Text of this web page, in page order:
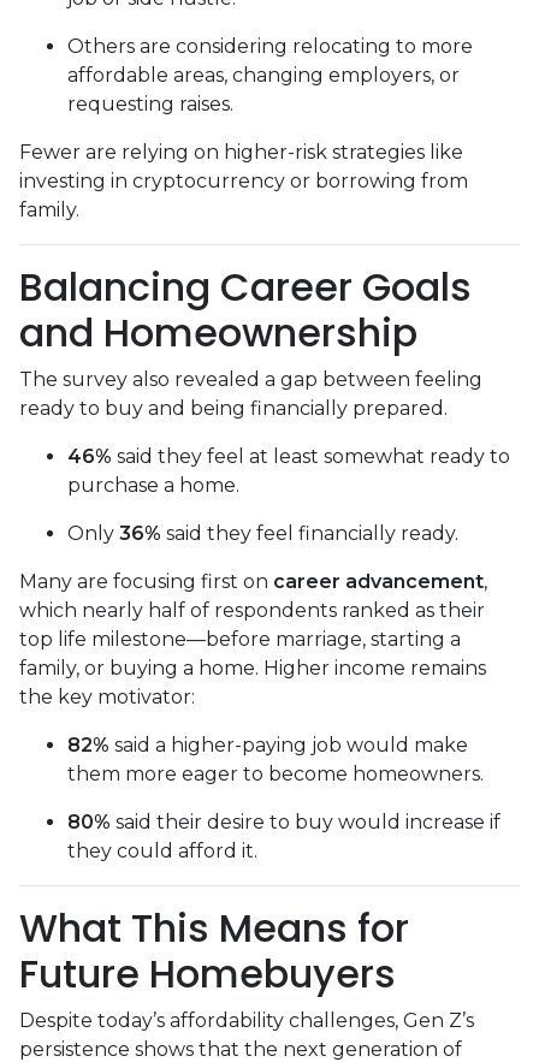
Others are considering relocating to more
affordable areas, changing employers, or
requesting raises.
Fewer are relying on higher-risk strategies like
investing in cryptocurrency or borrowing from
family.
Balancing Career Goals
and Homeownership
The survey also revealed a gap between feeling
ready to buy and being financially prepared.
46% said they feel at least somewhat ready to
purchase a home.
Only 36% said they feel financially ready.
Many are focusing first on career advancement,
which nearly half of respondents ranked as their
top life milestone—before marriage, starting a
family, or buying a home. Higher income remains
the key motivator:
82% said a higher-paying job would make
them more eager to become homeowners.
80% said their desire to buy would increase if
they could afford it.
What This Means for
Future Homebuyers
Despite today’s affordability challenges, Gen Z’s
persistence shows that the next generation of